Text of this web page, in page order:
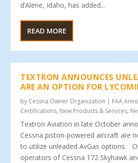
d’Alene, Idaho, has added...
READ MORE
TEXTRON ANNOUNCES
ARE AN OPTION FOR
by Cessna Owner Organization | FAA
Certifications, New Products & Services,
Textron Aviation in late October
Cessna piston-powered aircraft are
to utilize unleaded AvGas options.
operators of Cessna 172 Skyhawk